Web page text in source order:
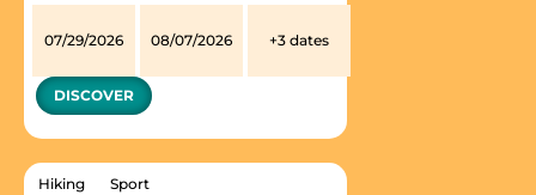
07/29/2026 08/07/2026 +3 dates
DISCOVER
Hiking
Sport